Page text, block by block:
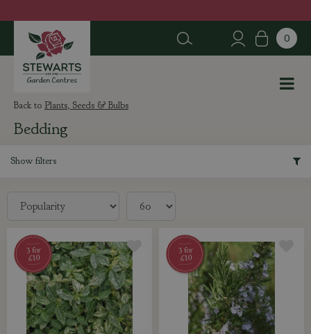
u
p
Plants, Seeds & Bulbs
Bedding
Show filters